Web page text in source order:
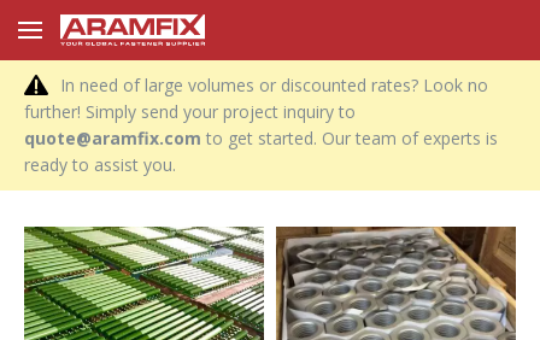
In need of large volumes or discounted rates? Look no
further! Simply send your project inquiry to
quote@aramfix.com to get started. Our team of experts is
ready to assist you.